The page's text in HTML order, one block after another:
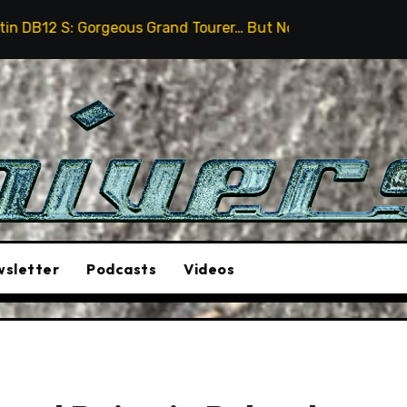
Grand Tourer… But Not A Sports Car 2026
Podcasts Videos